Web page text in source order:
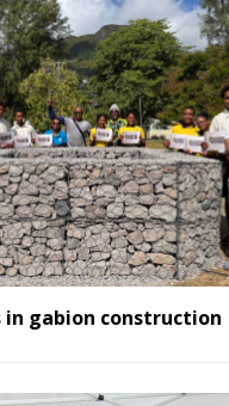
gabion construction